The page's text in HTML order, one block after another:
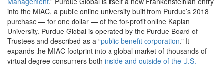
into the MIAC, a public online university built from Purdue’s 2018
purchase — for one dollar — of the for-profit online Kaplan
University. Purdue Global is operated by the Purdue Board of
Trustees and described as a “public benefit corporation.” It
expands the MIAC footprint into a global market of thousands of
virtual degree consumers both inside and outside of the U.S.